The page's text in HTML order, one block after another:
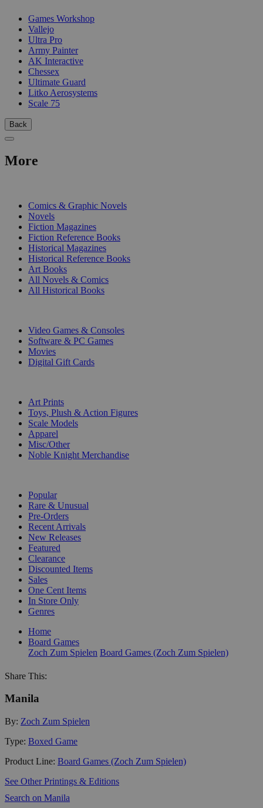
Games Workshop
Vallejo
Ultra Pro
Army Painter
AK Interactive
Chessex
Ultimate Guard
Litko Aerosystems
Scale 75
Back
More
Comics & Graphic Novels
Novels
Fiction Magazines
Fiction Reference Books
Historical Magazines
Historical Reference Books
Art Books
All Novels & Comics
All Historical Books
Video Games & Consoles
Software & PC Games
Movies
Digital Gift Cards
Art Prints
Toys, Plush & Action Figures
Scale Models
Apparel
Misc/Other
Noble Knight Merchandise
Popular
Rare & Unusual
Pre-Orders
Recent Arrivals
New Releases
Featured
Clearance
Discounted Items
Sales
One Cent Items
In Store Only
Genres
Home
Board Games
Zoch Zum Spielen Board Games (Zoch Zum Spielen)
Share This:
Manila
By: Zoch Zum Spielen
Type: Boxed Game
Product Line: Board Games (Zoch Zum Spielen)
See Other Printings & Editions
Search on Manila